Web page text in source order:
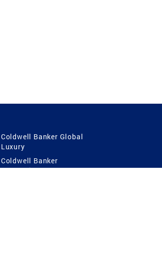
Coldwell Banker Global
Luxury
Coldwell Banker
International